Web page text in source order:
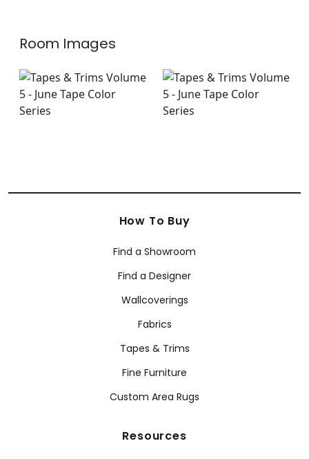
Room Images
How To Buy
Find a Showroom
Find a Designer
Wallcoverings
Fabrics
Tapes & Trims
Fine Furniture
Custom Area Rugs
Resources